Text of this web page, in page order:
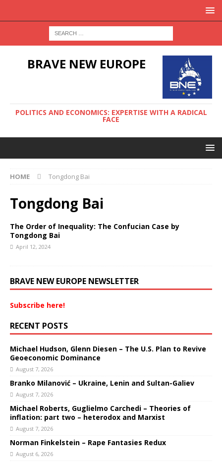
BRAVE NEW EUROPE
POLITICS AND ECONOMICS: EXPERTISE WITH A RADICAL
FACE
HOME Tongdong Bai
Tongdong Bai
The Order of Inequality: The Confucian Case by
Tongdong Bai
April 12, 2024
BRAVE NEW EUROPE NEWSLETTER
Subscribe here!
RECENT POSTS
Michael Hudson, Glenn Diesen – The U.S. Plan to Revive
Geoeconomic Dominance
August 7, 2026
Branko Milanović – Ukraine, Lenin and Sultan-Galiev
August 7, 2026
Michael Roberts, Guglielmo Carchedi – Theories of
inflation: part two – heterodox and Marxist
August 7, 2026
Norman Finkelstein – Rape Fantasies Redux
August 6, 2026